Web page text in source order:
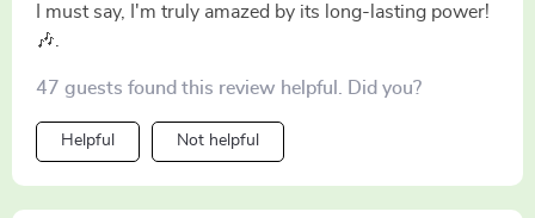
I must say, I'm truly amazed by its long-lasting power!
🎶.
47 guests found this review helpful. Did you?
Helpful Not helpful